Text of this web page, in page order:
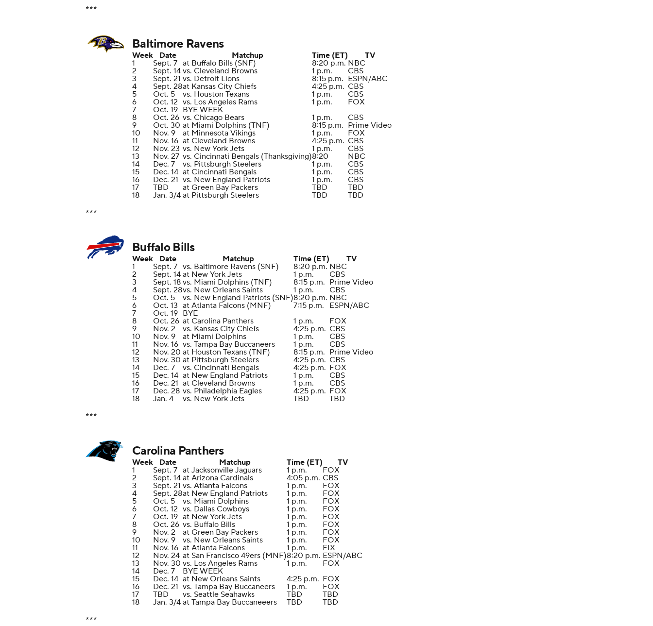
***
Baltimore Ravens
Week Date Matchup Time (ET)
TV
1
Sept. 7 at Buffalo Bills (SNF) 8:20 p.m. NBC
2
Sept. 14 vs. Cleveland Browns 1 p.m.
CBS
3
Sept. 21 vs. Detroit Lions 8:15 p.m. ESPN/ABC
4
Sept. 28at Kansas City Chiefs 4:25 p.m. CBS
5
Oct. 5 vs. Houston Texans 1 p.m.
CBS
6
Oct. 12 vs. Los Angeles Rams 1 p.m.
FOX
7
Oct. 19 BYE WEEK
8
Oct. 26 vs. Chicago Bears 1 p.m.
CBS
9
Oct. 30 at Miami Dolphins (TNF) 8:15 p.m. Prime Video
10
Nov. 9 at Minnesota Vikings 1 p.m.
FOX
11
Nov. 16 at Cleveland Browns 4:25 p.m. CBS
12
Nov. 23 vs. New York Jets 1 p.m.
CBS
13
Nov. 27 vs. Cincinnati Bengals (Thanksgiving)8:20
NBC
14
Dec. 7 vs. Pittsburgh Steelers 1 p.m.
CBS
15
Dec. 14 at Cincinnati Bengals 1 p.m.
CBS
16
Dec. 21 vs. New England Patriots 1 p.m.
CBS
17
TBD at Green Bay Packers TBD
TBD
18
Jan. 3/4 at Pittsburgh Steelers TBD TBD
***
Buffalo Bills
Week Date Matchup Time (ET)
TV
1
Sept. 7 vs. Baltimore Ravens (SNF) 8:20 p.m. NBC
2
Sept. 14 at New York Jets 1 p.m.
CBS
3
Sept. 18 vs. Miami Dolphins (TNF) 8:15 p.m. Prime Video
4
Sept. 28vs. New Orleans Saints 1 p.m.
CBS
5
Oct. 5 vs. New England Patriots (SNF)8:20 p.m. NBC
6
Oct. 13 at Atlanta Falcons (MNF) 7:15 p.m.
ESPN/ABC
7
Oct. 19 BYE
8
Oct. 26 at Carolina Panthers 1 p.m.
FOX
9
Nov. 2 vs. Kansas City Chiefs 4:25 p.m. CBS
10
Nov. 9 at Miami Dolphins 1 p.m.
CBS
11
Nov. 16 vs. Tampa Bay Buccaneers 1 p.m.
CBS
12
Nov. 20 at Houston Texans (TNF) 8:15 p.m. Prime Video
13
Nov. 30 at Pittsburgh Steelers 4:25 p.m. CBS
14
Dec. 7 vs. Cincinnati Bengals 4:25 p.m. FOX
15
Dec. 14 at New England Patriots 1 p.m.
CBS
16
Dec. 21 at Cleveland Browns 1 p.m.
CBS
17
Dec. 28 vs. Philadelphia Eagles 4:25 p.m. FOX
18
Jan. 4 vs. New York Jets TBD TBD
***
Carolina Panthers
Week Date Matchup Time (ET)
TV
1
Sept. 7 at Jacksonville Jaguars 1 p.m.
FOX
2
Sept. 14 at Arizona Cardinals 4:05 p.m. CBS
3
Sept. 21 vs. Atlanta Falcons 1 p.m.
FOX
4
Sept. 28at New England Patriots 1 p.m.
FOX
5
Oct. 5 vs. Miami Dolphins 1 p.m.
FOX
6
Oct. 12 vs. Dallas Cowboys 1 p.m.
FOX
7
Oct. 19 at New York Jets 1 p.m.
FOX
8
Oct. 26 vs. Buffalo Bills 1 p.m.
FOX
9
Nov. 2 at Green Bay Packers 1 p.m.
FOX
10
Nov. 9 vs. New Orleans Saints 1 p.m.
FOX
11
Nov. 16 at Atlanta Falcons 1 p.m.
FIX
12
Nov. 24 at San Francisco 49ers (MNF)8:20 p.m. ESPN/ABC
13
Nov. 30 vs. Los Angeles Rams 1 p.m.
FOX
14
Dec. 7
BYE WEEK
15
Dec. 14 at New Orleans Saints 4:25 p.m. FOX
16
Dec. 21 vs. Tampa Bay Buccaneers 1 p.m.
FOX
17
TBD vs. Seattle Seahawks TBD
TBD
18
Jan. 3/4 at Tampa Bay Buccaneeers TBD TBD
***